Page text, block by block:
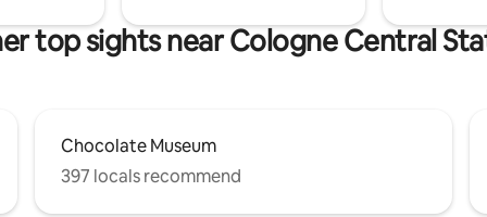
top sights near Cologne Central
Chocolate Museum
397 locals recommend